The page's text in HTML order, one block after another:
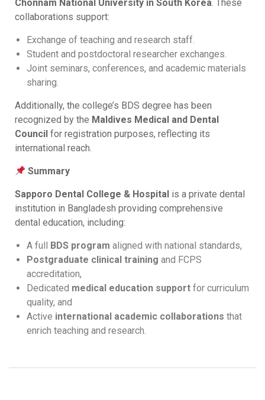
Chonnam National University in South Korea. These
collaborations support:
Exchange of teaching and research staff.
Student and postdoctoral researcher exchanges.
Joint seminars, conferences, and academic materials
sharing.
Additionally, the college’s BDS degree has been
recognized by the Maldives Medical and Dental
Council for registration purposes, reflecting its
international reach.
Summary
Sapporo Dental College & Hospital is a private dental
institution in Bangladesh providing comprehensive
dental education, including:
A full BDS program aligned with national standards,
Postgraduate clinical training and FCPS
accreditation,
Dedicated medical education support for curriculum
quality, and
Active international academic collaborations that
enrich teaching and research.